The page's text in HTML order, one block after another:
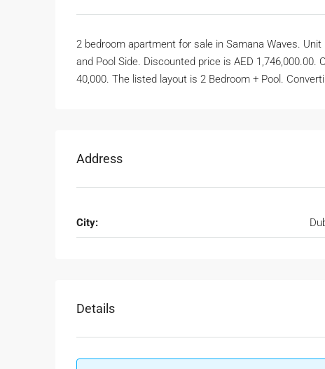
2 bedroom apartment for sale in Samana Waves.
and Pool Side. Discounted price is AED 1,746,000.00.
40,000. The listed layout is 2 Bedroom + Pool.
Address
City:
Details